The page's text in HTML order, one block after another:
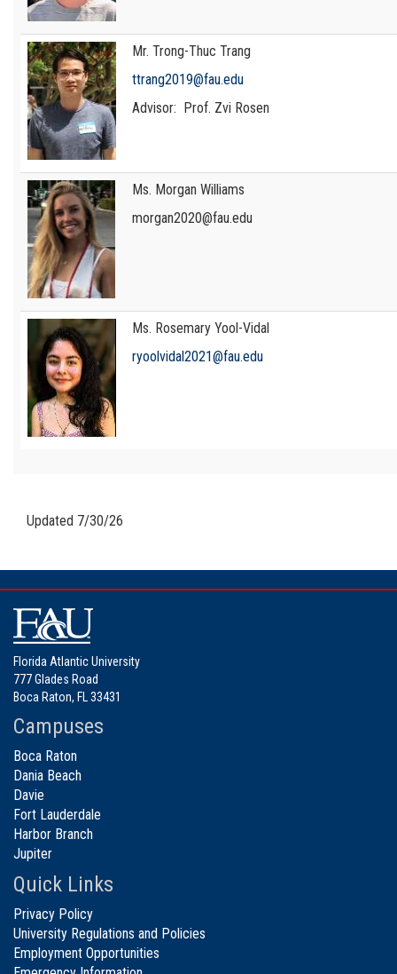
Mr. Trong-Thuc Trang
ttrang2019@fau.edu
Advisor: Prof. Zvi Rosen
Ms. Morgan Williams
morgan2020@fau.edu
Ms. Rosemary Yool-Vidal
ryoolvidal2021@fau.edu
Updated 7/30/26
Florida Atlantic University
777 Glades Road
Boca Raton, FL 33431
Campuses
Boca Raton
Dania Beach
Davie
Fort Lauderdale
Harbor Branch
Jupiter
Quick Links
Privacy Policy
University Regulations and Policies
Employment Opportunities